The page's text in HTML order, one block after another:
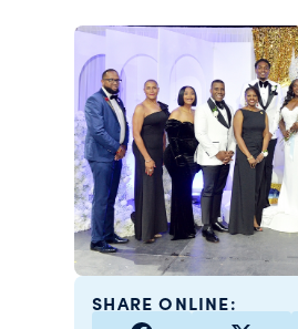
SHARE ONLINE: